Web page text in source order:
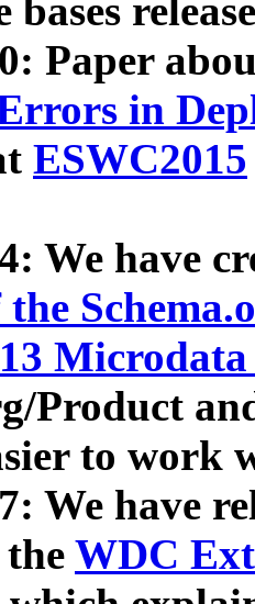
bases
Paper
in
ESWC2015
We have
the
Product
to work
We have
WDC